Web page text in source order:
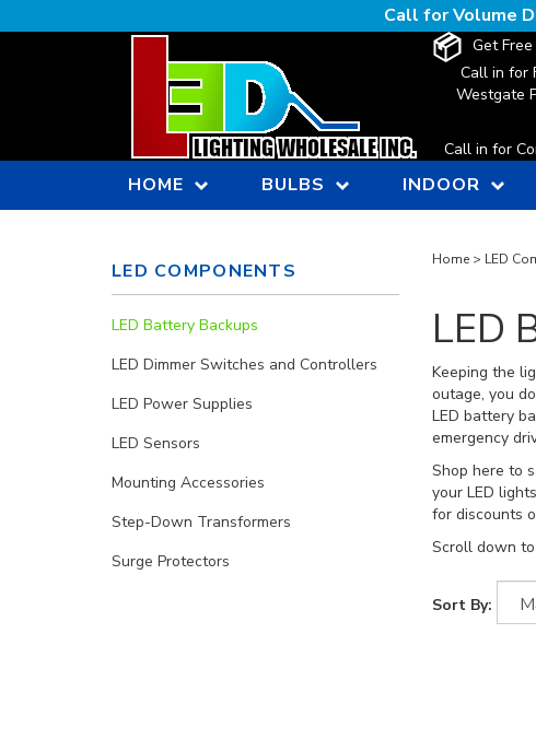
to
Call for Volume
Get
Call in for
Westgate
Call in for
HOME BULBS INDOOR
LED COMPONENTS
LED Battery Backups
LED Dimmer Switches and Controllers
LED Power Supplies
LED Sensors
Mounting Accessories
Step-Down Transformers
Surge Protectors
Home> LED
LED
Keeping the
outage, you
LED battery
emergency
Shop here to
your LED
for discounts
Scroll down
Sort By: